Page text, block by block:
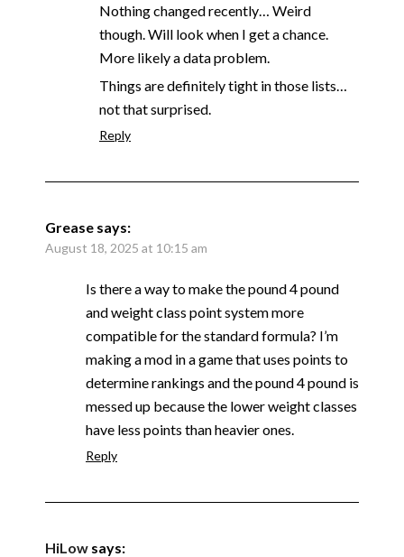
Nothing changed recently… Weird
though. Will look when I get a chance.
More likely a data problem.
Things are definitely tight in those lists…
not that surprised.
Reply
Grease says:
August 18, 2025 at 10:15 am
Is there a way to make the pound 4 pound
and weight class point system more
compatible for the standard formula? I’m
making a mod in a game that uses points to
determine rankings and the pound 4 pound is
messed up because the lower weight classes
have less points than heavier ones.
Reply
HiLow says: